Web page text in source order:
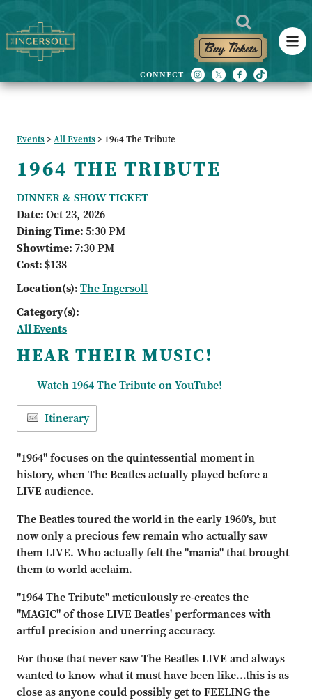
Buy Tickets
Events>All Events> 1964 The Tribute
1964 THE TRIBUTE
DINNER & SHOW TICKET
Date:Oct 23, 2026
Dining Time:5:30 PM
Showtime:7:30 PM
Cost: $138
Location(s):The Ingersoll
Category(s):
All Events
HEAR THEIR MUSIC!
Watch 1964 The Tribute on YouTube!
Itinerary
"1964" focuses on the quintessential moment in
history, when The Beatles actually played before a
LIVE audience.
The Beatles toured the world in the early 1960's, but
now only a precious few remain who actually saw
them LIVE. Who actually felt the "mania" that brought
them to world acclaim.
"1964 The Tribute" meticulously re-creates the
"MAGIC" of those LIVE Beatles' performances with
artful precision and unerring accuracy.
For those that never saw The Beatles LIVE and always
wanted to know what it must have been like...this is as
close as anyone could possibly get to FEELING the